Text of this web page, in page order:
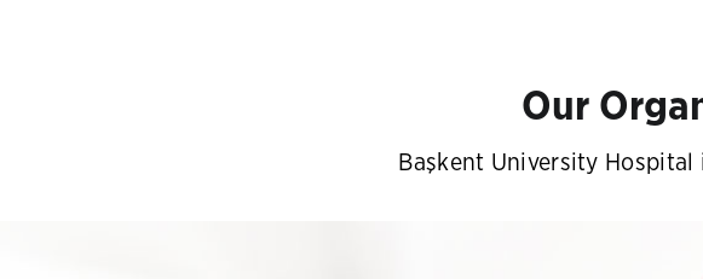
Our
Başkent University Hospital